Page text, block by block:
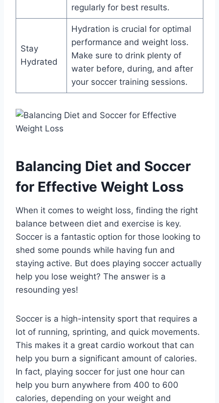
regularly for best results.
Stay
Hydrated
Hydration is crucial for optimal
performance and weight loss.
Make sure to drink plenty of
water before, during, and after
your soccer training sessions.
Balancing Diet and Soccer
for Effective Weight Loss
When it comes to weight loss, finding the right
balance between diet and exercise is key.
Soccer is a fantastic option for those looking to
shed some pounds while having fun and
staying active. But does playing soccer actually
help you lose weight? The answer is a
resounding yes!
Soccer is a high-intensity sport that requires a
lot of running, sprinting, and quick movements.
This makes it a great cardio workout that can
help you burn a significant amount of calories.
In fact, playing soccer for just one hour can
help you burn anywhere from 400 to 600
calories, depending on your weight and